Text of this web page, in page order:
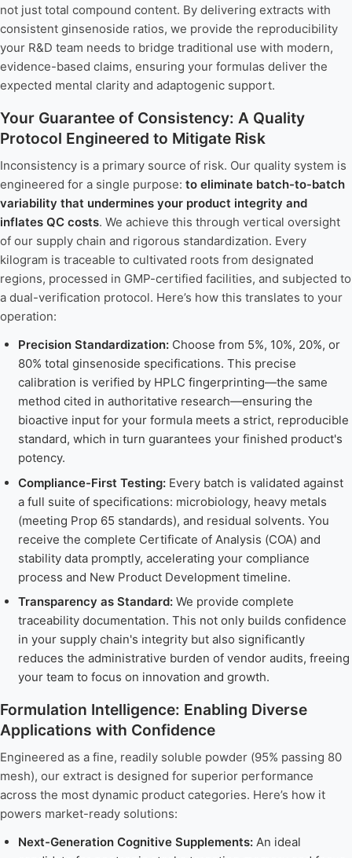
not just total compound content. By delivering extracts with
consistent ginsenoside ratios, we provide the reproducibility
your R&D team needs to bridge traditional use with modern,
evidence-based claims, ensuring your formulas deliver the
expected mental clarity and adaptogenic support.
Your Guarantee of Consistency: A Quality
Protocol Engineered to Mitigate Risk
Inconsistency is a primary source of risk. Our quality system is
engineered for a single purpose: to eliminate batch-to-batch
variability that undermines your product integrity and
inflates QC costs. We achieve this through vertical oversight
of our supply chain and rigorous standardization. Every
kilogram is traceable to cultivated roots from designated
regions, processed in GMP-certified facilities, and subjected to
a dual-verification protocol. Here’s how this translates to your
operation:
Precision Standardization:Choose from 5%, 10%, 20%, or
80% total ginsenoside specifications. This precise
calibration is verified by HPLC fingerprinting—the same
method cited in authoritative research—ensuring the
bioactive input for your formula meets a strict, reproducible
standard, which in turn guarantees your finished product's
potency.
Compliance-First Testing:Every batch is validated against
a full suite of specifications: microbiology, heavy metals
(meeting Prop 65 standards), and residual solvents. You
receive the complete Certificate of Analysis (COA) and
stability data promptly, accelerating your compliance
process and New Product Development timeline.
Transparency as Standard:We provide complete
traceability documentation. This not only builds confidence
in your supply chain's integrity but also significantly
reduces the administrative burden of vendor audits, freeing
your team to focus on innovation and growth.
Formulation Intelligence: Enabling Diverse
Applications with Confidence
Engineered as a fine, readily soluble powder (95% passing 80
mesh), our extract is designed for superior performance
across the most dynamic product categories. Here’s how it
powers market-ready solutions:
Next-Generation Cognitive Supplements:An ideal